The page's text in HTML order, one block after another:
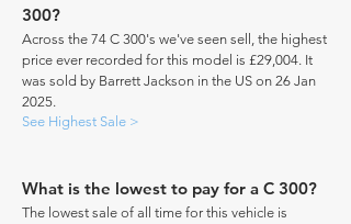
300?
Across the 74 C 300's we've seen sell, the highest
price ever recorded for this model is £29,004. It
was sold by Barrett Jackson in the US on 26 Jan
2025.
See Highest Sale >
What is the lowest to pay for a C 300?
The lowest sale of all time for this vehicle is